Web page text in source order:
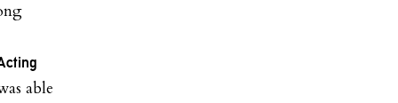
able